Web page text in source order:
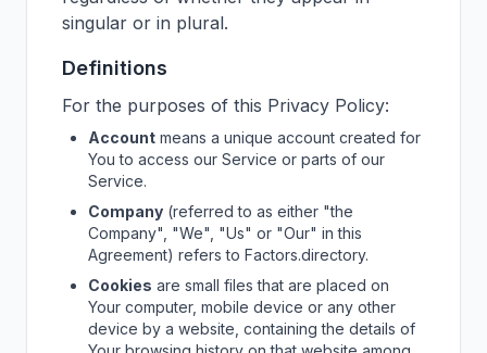
singular or in plural.
Definitions
For the purposes of this Privacy Policy:
Account means a unique account created for
You to access our Service or parts of our
Service.
Company (referred to as either "the
Company", "We", "Us" or "Our" in this
Agreement) refers to Factors.directory.
Cookies are small files that are placed on
Your computer, mobile device or any other
device by a website, containing the details of